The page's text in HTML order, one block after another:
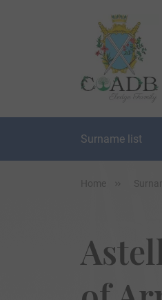
Surname list
Home